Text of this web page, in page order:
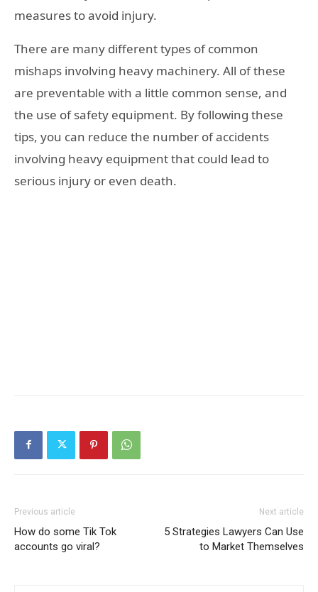
measures to avoid injury.
There are many different types of common
mishaps involving heavy machinery. All of these
are preventable with a little common sense, and
the use of safety equipment. By following these
tips, you can reduce the number of accidents
involving heavy equipment that could lead to
serious injury or even death.
Previous article
How do some Tik Tok
accounts go viral?
Next article
5 Strategies Lawyers Can Use
to Market Themselves